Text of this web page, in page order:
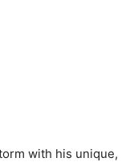
with his unique,